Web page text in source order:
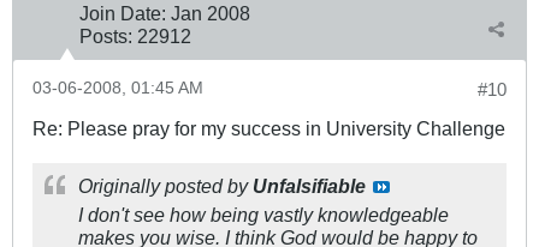
Join Date: Jan 2008
Posts: 22912
#10
03-06-2008, 01:45 AM
Re: Please pray for my success in University Challenge
Originally posted by Unfalsifiable
I don't see how being vastly knowledgeable
makes you wise. I think God would be happy to